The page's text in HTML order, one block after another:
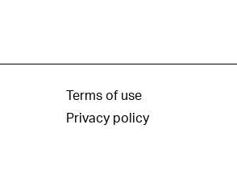
Terms of use
Privacy policy